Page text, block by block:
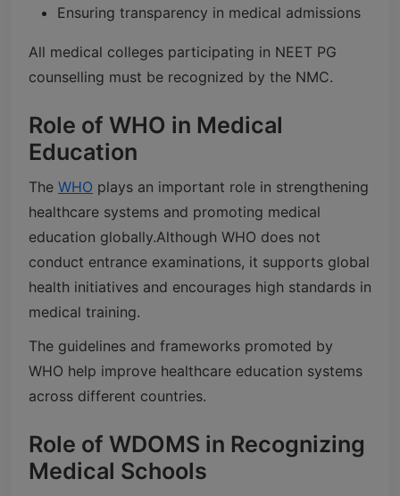
Ensuring transparency in medical admissions
All medical colleges participating in NEET PG
counselling must be recognized by the NMC.
Role of WHO in Medical
Education
The WHO plays an important role in strengthening
healthcare systems and promoting medical
education globally.Although WHO does not
conduct entrance examinations, it supports global
health initiatives and encourages high standards in
medical training.
The guidelines and frameworks promoted by
WHO help improve healthcare education systems
across different countries.
Role of WDOMS in Recognizing
Medical Schools